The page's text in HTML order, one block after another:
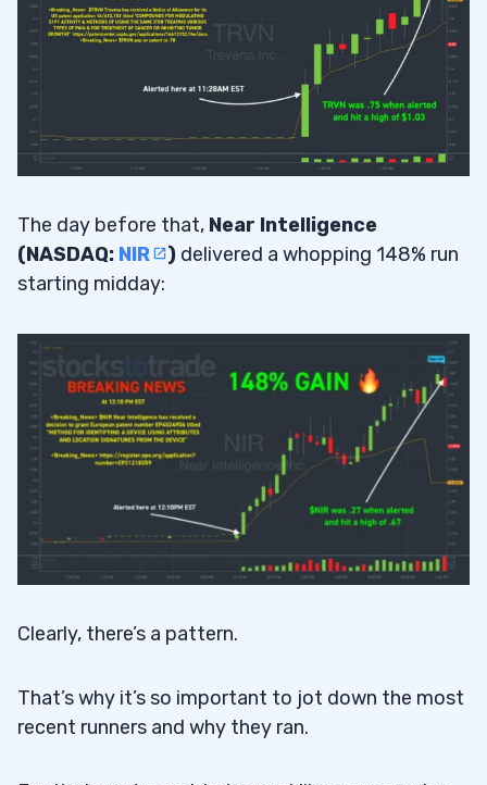
The day before that, Near Intelligence
(NASDAQ: NIR ) delivered a whopping 148% run
starting midday:
Clearly, there’s a pattern.
That’s why it’s so important to jot down the most
recent runners and why they ran.